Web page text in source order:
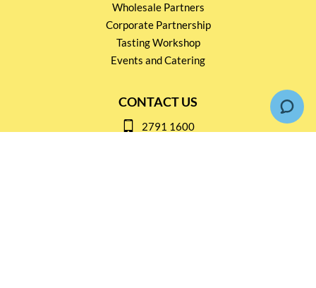
Wholesale Partners
Corporate Partnership
Tasting Workshop
Events and Catering
CONTACT US
2791 1600